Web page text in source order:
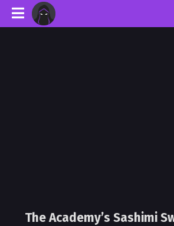
The Academy’s Sashimi